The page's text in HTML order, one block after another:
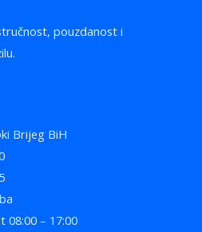
pouzdanost i
Brijeg BiH
08:00 – 17:00